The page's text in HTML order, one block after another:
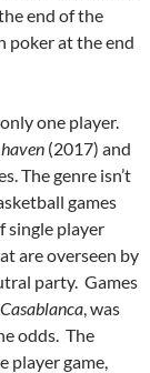
end of the
poker at the end
one player.
(2017) and
The genre isn’t
games
single player
are overseen by
party. Games
Casablanca, was
odds. The
player game,